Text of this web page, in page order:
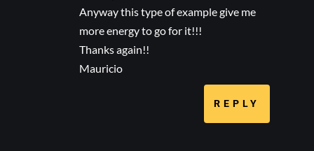
Anyway this type of example give me
more energy to go for it!!!
Thanks again!!
Mauricio
REPLY